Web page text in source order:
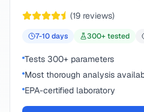
(19 reviews)
7-10days 300+ tested
Tests 300+ parameters
Most thorough analysis
EPA-certified laboratory